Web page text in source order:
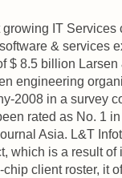
IT
& services
$ 8.5 billion Larsen
engineering
2008 in a survey
rated as No. 1
Asia. L&T
which is a result of
client roster, it